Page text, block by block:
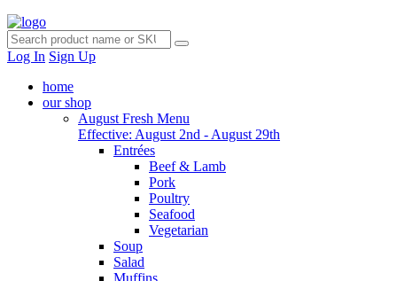
Log In Sign Up
home
our shop
August Fresh Menu
Effective: August 2nd - August 29th
Entrées
Beef & Lamb
Pork
Poultry
Seafood
Vegetarian
Soup
Salad
Muffins